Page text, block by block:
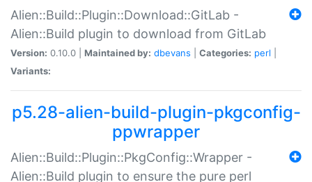
Alien::Build::Plugin::Download::GitLab -
Alien::Build plugin to download from GitLab
Version: 0.10.0 | Maintained by: dbevans Categories: perl
Variants:
p5.28-alien-build-plugin-pkgconfig-
ppwrapper
Alien::Build::Plugin::PkgConfig::Wrapper -
Alien::Build plugin to ensure the pure perl